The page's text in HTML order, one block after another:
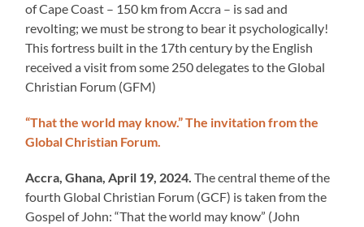
of Cape Coast – 150 km from Accra – is sad and
revolting; we must be strong to bear it psychologically!
This fortress built in the 17th century by the English
received a visit from some 250 delegates to the Global
Christian Forum (GFM)
“That the world may know.” The invitation from the
Global Christian Forum.
Accra, Ghana, April 19, 2024.The central theme of the
fourth Global Christian Forum (GCF) is taken from the
Gospel of John: “That the world may know” (John